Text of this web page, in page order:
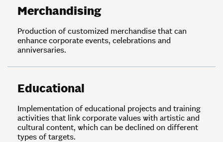
Merchandising
Production of customized merchandise that can
enhance corporate events, celebrations and
anniversaries.
Educational
Implementation of educational projects and training
activities that link corporate values with artistic and
cultural content, which can be declined on different
types of targets.